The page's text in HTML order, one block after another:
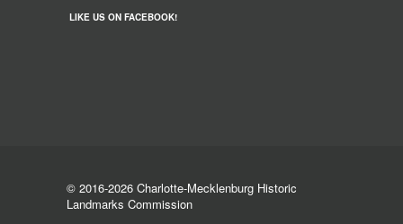
LIKE US ON FACEBOOK!
© 2016-2026 Charlotte-Mecklenburg Historic
Landmarks Commission